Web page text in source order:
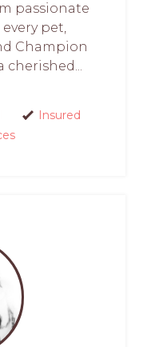
passionate
pet,
Champion
cherished...
Insured